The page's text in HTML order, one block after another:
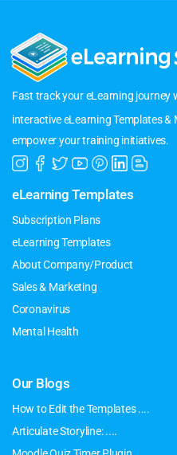
Fast track your eLearning journey
interactive eLearning Templates &
empower your training initiatives.
eLearning Templates
Subscription Plans
eLearning Templates
About Company/Product
Sales & Marketing
Coronavirus
Mental Health
Our Blogs
How to Edit the Templates ....
Articulate Storyline: ....